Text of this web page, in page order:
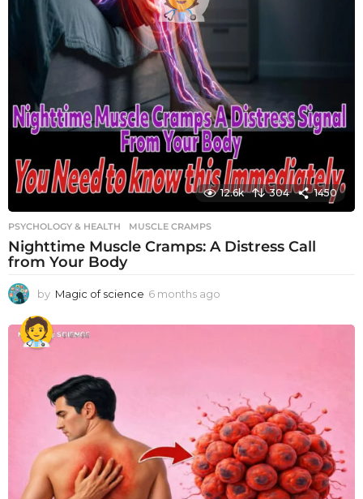
12.6k 304 1450
PSYCHOLOGY & HEALTH MUSCLE CRAMPS
Nighttime Muscle Cramps: A Distress Call
from Your Body
by Magic of science 6 months ago
o
g
o